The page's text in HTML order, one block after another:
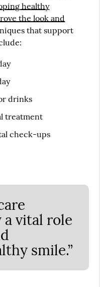
healthy
the look and
that support
drinks
treatment
check-ups
a vital role
smile.”